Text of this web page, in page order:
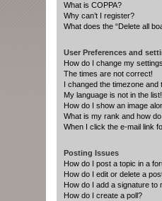
What is COPPA?
Why can’t I register?
What does the “Delete all
User Preferences and
How do I change my
The times are not correct!
I changed the timezone and
My language is not in the list!
How do I show an image
What is my rank and how
When I click the e-mail link
Posting Issues
How do I post a topic in a
How do I edit or delete a
How do I add a signature to
How do I create a poll?